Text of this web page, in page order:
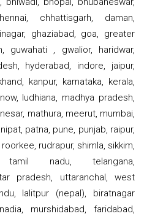
chhattisgarh, daman,
ghaziabad, goa, greater
guwahati , gwalior, haridwar,
hyderabad, indore, jaipur,
kanpur, karnataka, kerala,
ludhiana, madhya pradesh,
mathura, meerut, mumbai,
patna, pune, punjab, raipur,
rudrapur, shimla, sikkim,
tamil nadu, telangana,
pradesh, uttaranchal, west
lalitpur (nepal), biratnagar
murshidabad, faridabad,